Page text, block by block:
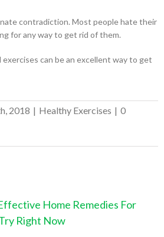
contradiction. Most people hate their
for any way to get rid of them.
can be an excellent way to get
2018 | Healthy Exercises | 0
Home Remedies For
Right Now